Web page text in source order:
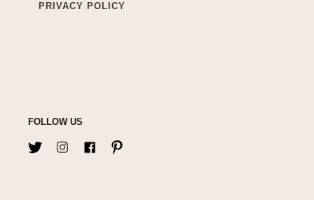
PRIVACY POLICY
FOLLOW US